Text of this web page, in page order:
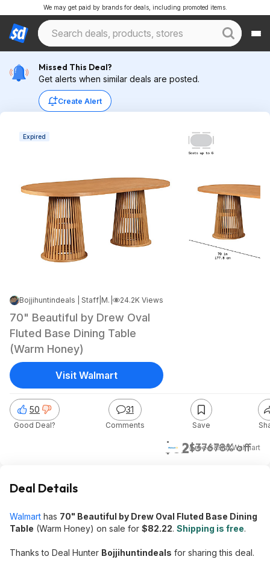
We may get paid by brands for deals, including promoted items.
Missed This Deal?
Get alerts when similar deals are posted.
Create Alert
Expired
Bojjihuntindeals | Staff May 15, 2026 8:38 PM 24.2K Views
70" Beautiful by Drew Oval
Fluted Base Dining Table
(Warm Honey)
$82$37678% off
+ Free S&HatWalmart
50
Good Deal?
31
Comments Save
Visit Walmart
Deal Details
Walmart has 70" Beautiful by Drew Oval Fluted Base Dining
Table (Warm Honey) on sale for $82.22. Shipping is free.
Thanks to Deal Hunter Bojjihuntindeals for sharing this deal.